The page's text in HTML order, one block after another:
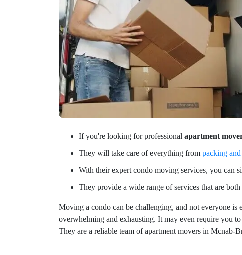
If you're looking for professional apartment
They will take care of everything from packing
With their expert condo moving services, you can
They provide a wide range of services that are
Moving a condo can be challenging, and not everyone
overwhelming and exhausting. It may even require you
They are a reliable team of apartment movers in Mcnab-